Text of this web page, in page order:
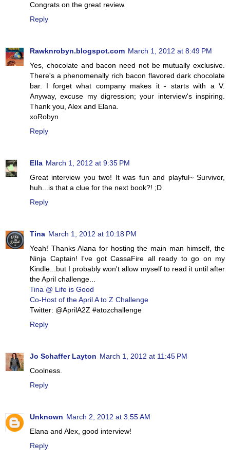
Congrats on the great review.
Reply
Rawknrobyn.blogspot.com March 1, 2012 at 8:49 PM
Yes, chocolate and bacon need not be mutually exclusive.
There's a phenomenally rich bacon flavored dark chocolate
bar. I forget what company makes it - starts with a V.
Anyway, excuse my digression; your interview's inspiring.
Thank you, Alex and Elana.
xoRobyn
Reply
Ella March 1, 2012 at 9:35 PM
Great interview you two! It was fun and playful~ Survivor,
huh...is that a clue for the next book?! ;D
Reply
Tina March 1, 2012 at 10:18 PM
Yeah! Thanks Alana for hosting the main man himself, the
Ninja Captain! I've got CassaFire all ready to go on my
Kindle...but I probably won't allow myself to read it until after
the April challenge...
Tina @ Life is Good
Co-Host of the April A to Z Challenge
Twitter: @AprilA2Z #atozchallenge
Reply
Jo Schaffer Layton March 1, 2012 at 11:45 PM
Coolness.
Reply
Unknown March 2, 2012 at 3:55 AM
Elana and Alex, good interview!
Reply